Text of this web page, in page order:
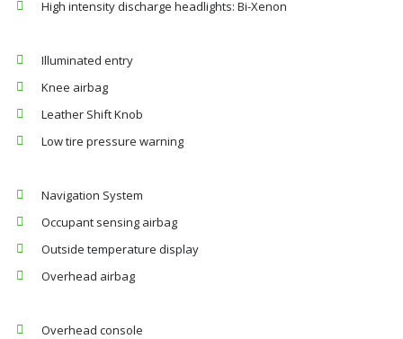
High intensity discharge headlights: Bi-Xenon
Illuminated entry
Knee airbag
Leather Shift Knob
Low tire pressure warning
Navigation System
Occupant sensing airbag
Outside temperature display
Overhead airbag
Overhead console